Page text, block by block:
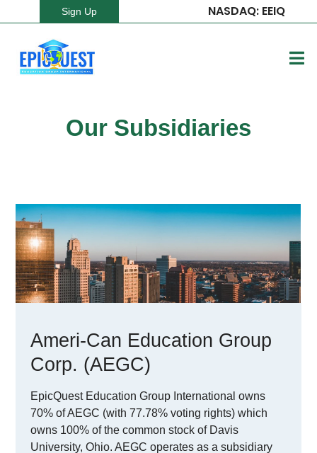
Sign Up NASDAQ: EEIQ
Our Subsidiaries
Ameri-Can Education Group
Corp. (AEGC)
EpicQuest Education Group International owns
70% of AEGC (with 77.78% voting rights) which
owns 100% of the common stock of Davis
University, Ohio. AEGC operates as a subsidiary